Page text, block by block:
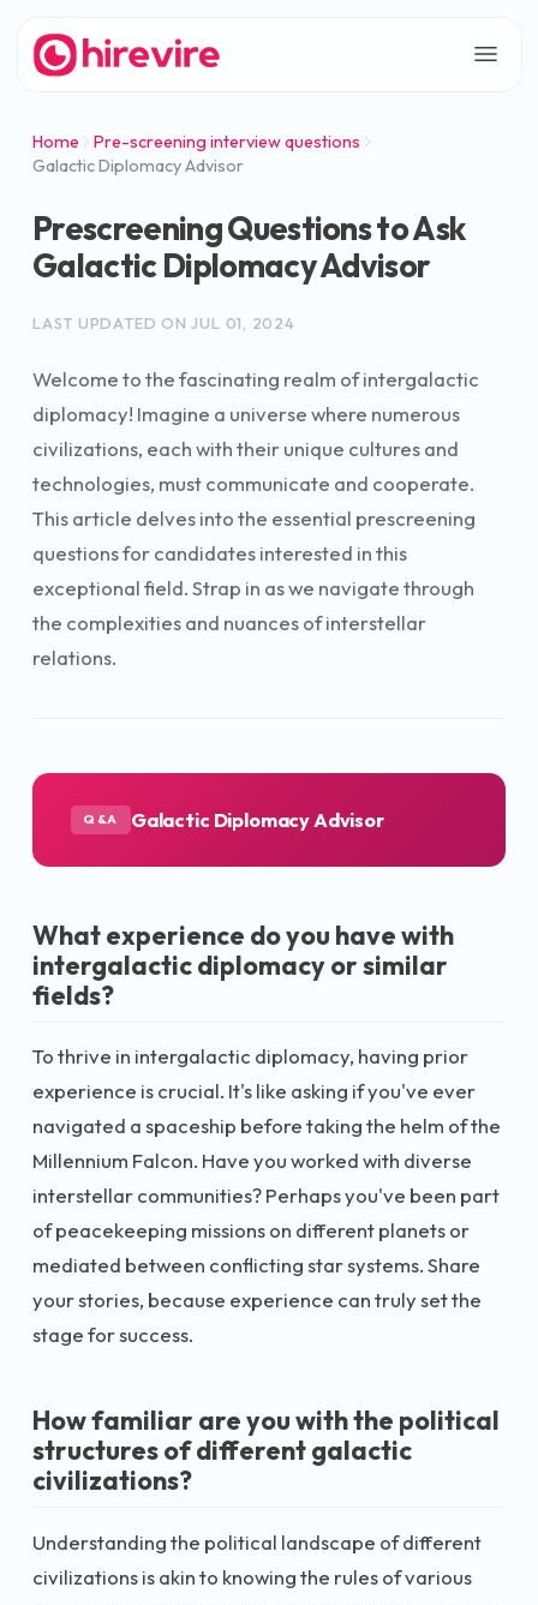
Home
Pre-screening interview questions
Galactic Diplomacy Advisor
Prescreening Questions to Ask
Galactic Diplomacy Advisor
LAST UPDATED ONJUL 01, 2024
Welcome to the fascinating realm of intergalactic
diplomacy! Imagine a universe where numerous
civilizations, each with their unique cultures and
technologies, must communicate and cooperate.
This article delves into the essential prescreening
questions for candidates interested in this
exceptional field. Strap in as we navigate through
the complexities and nuances of interstellar
relations.
Q&A Galactic Diplomacy Advisor
What experience do you have with
intergalactic diplomacy or similar
fields?
To thrive in intergalactic diplomacy, having prior
experience is crucial. It's like asking if you've ever
navigated a spaceship before taking the helm of the
Millennium Falcon. Have you worked with diverse
interstellar communities? Perhaps you've been part
of peacekeeping missions on different planets or
mediated between conflicting star systems. Share
your stories, because experience can truly set the
stage for success.
How familiar are you with the political
structures of different galactic
civilizations?
Understanding the political landscape of different
civilizations is akin to knowing the rules of various